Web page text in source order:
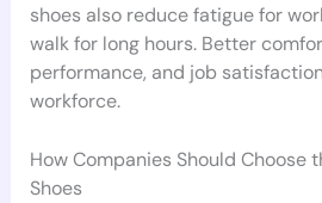
shoes also reduce fatigue for
walk for long hours. Better
performance, and job
workforce.
How Companies Should Choose
Shoes